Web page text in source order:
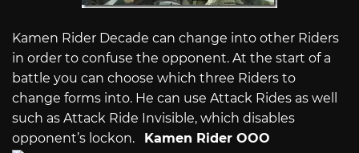
Kamen Rider Decade can change into other Riders
in order to confuse the opponent. At the start of a
battle you can choose which three Riders to
change forms into. He can use Attack Rides as well
such as Attack Ride Invisible, which disables
opponent’s lockon.
Kamen Rider OOO